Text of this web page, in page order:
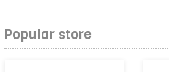
Popular store